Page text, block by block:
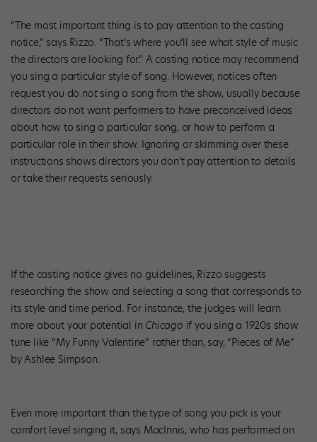
“The most important thing is to pay attention to the casting
notice,” says Rizzo. “That’s where you’ll see what style of music
the directors are looking for.” A casting notice may recommend
you sing a particular style of song. However, notices often
request you donotsing a song from the show, usually because
directors do not want performers to have preconceived ideas
about how to sing a particular song, or how to perform a
particular role in their show. Ignoring or skimming over these
instructions shows directors you don’t pay attention to details
or take their requests seriously.
If the casting notice gives no guidelines, Rizzo suggests
researching the show and selecting a song that corresponds to
its style and time period. For instance, the judges will learn
more about your potential in Chicago if you sing a 1920s show
tune like “My Funny Valentine” rather than, say, “Pieces of Me”
by Ashlee Simpson.
Even more important than the type of song you pick is your
comfort level singing it, says MacInnis, who has performed on